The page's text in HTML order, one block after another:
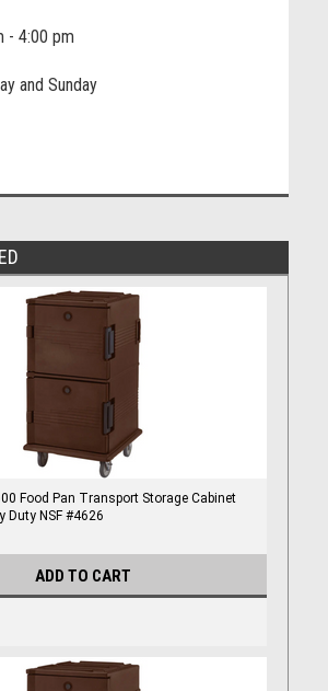
- 4:00 pm
and Sunday
Food Pan Transport Storage Cabinet
Duty NSF #4626
ADD TO CART